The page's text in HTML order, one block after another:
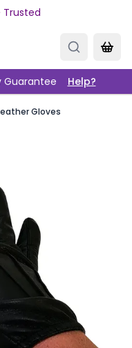
Trusted
Guarantee Help?
Gloves